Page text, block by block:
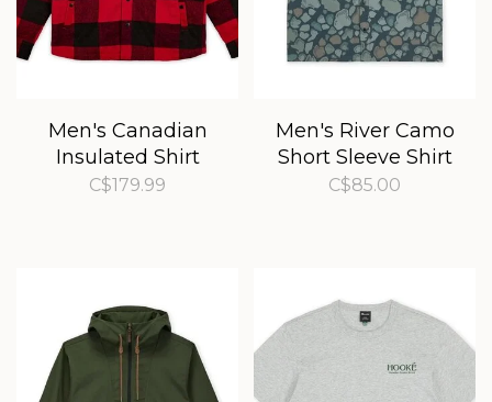
Men's Canadian
Insulated Shirt
C$179.99
Men's River Camo
Short Sleeve Shirt
C$85.00